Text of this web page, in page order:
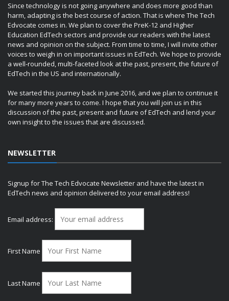
Since technology is not going anywhere and does more good than
harm, adapting is the best course of action. That is where The Tech
Edvocate comes in. We plan to cover the PreK-12 and Higher
Education EdTech sectors and provide our readers with the latest
news and opinion on the subject. From time to time, I will invite other
voices to weigh in on important issues in EdTech. We hope to provide
a well-rounded, multi-faceted look at the past, present, the future of
EdTech in the US and internationally.
We started this journey back in June 2016, and we plan to continue it
for many more years to come. I hope that you will join us in this
discussion of the past, present and future of EdTech and lend your
own insight to the issues that are discussed.
NEWSLETTER
Signup for The Tech Edvocate Newsletter and have the latest in
EdTech news and opinion delivered to your email address!
Email address:
First Name
Last Name